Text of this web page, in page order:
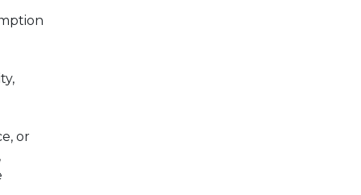
or